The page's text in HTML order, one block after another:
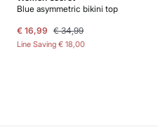
Blue asymmetric bikini top
€ 16,99 € 34,99
Line Saving € 18,00